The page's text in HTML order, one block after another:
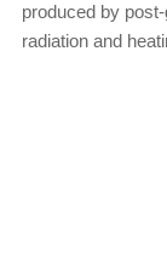
produced by
radiation and